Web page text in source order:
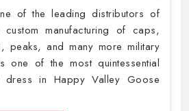
of the leading distributors of
manufacturing of caps,
peaks, and many more military
one of the most quintessential
in Happy Valley Goose